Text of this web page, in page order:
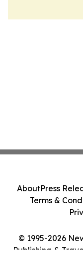
© 1995-2026
Publishing &
AboutPress
Terms &